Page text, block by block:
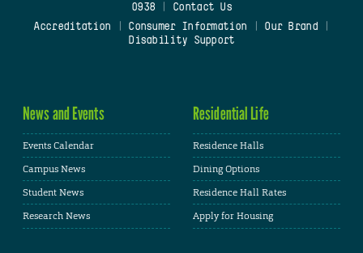
0938
Contact Us
Accreditation
Consumer Information Our Brand
Disability Support
News and Events
Events Calendar
Campus News
Student News
Research News
Residential Life
Residence Halls
Dining Options
Residence Hall Rates
Apply for Housing